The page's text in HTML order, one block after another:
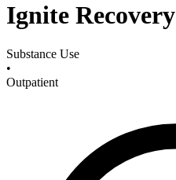
Ignite Recovery
Substance Use
•
Outpatient